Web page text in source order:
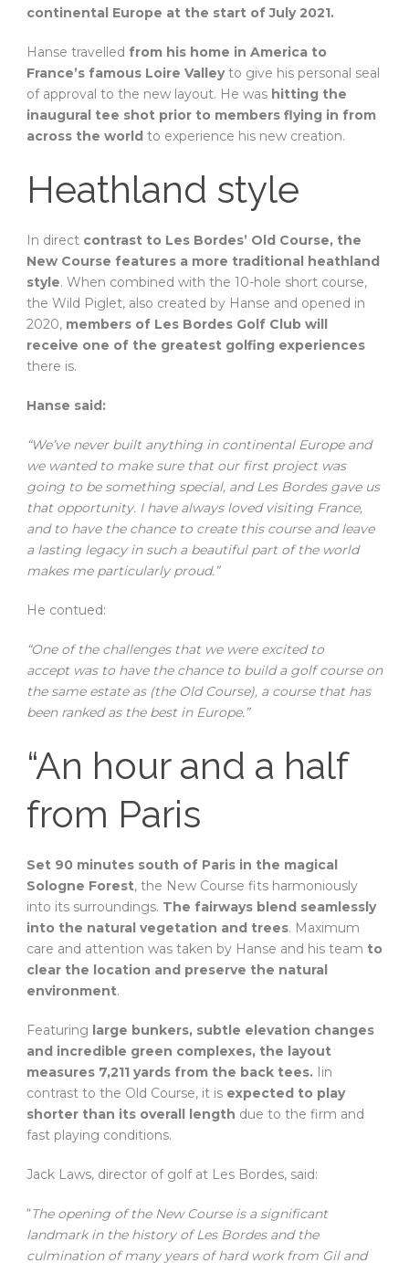
continental Europe at the start of July 2021.
Hanse travelled from his home in America to
France’s famous Loire Valleyto give his personal seal
of approval to the new layout. He was hitting the
inaugural tee shot prior to members flying in from
across the world to experience his new creation.
Heathland style
In direct contrast to Les Bordes’ Old Course, the
New Course features a more traditional heathland
style. When combined with the 10-hole short course,
the Wild Piglet, also created by Hanse and opened in
2020, members of Les Bordes Golf Club will
receive one of the greatest golfing experiences
there is.
Hanse said:
“We’ve never built anything in continental Europe and
we wanted to make sure that our first project was
going to be something special, and Les Bordes gave us
that opportunity. I have always loved visiting France,
and to have the chance to create this course and leave
a lasting legacy in such a beautiful part of the world
makes me particularly proud.”
He contued:
“One of the challenges that we were excited to
accept was to have the chance to build a golf course on
the same estate as (the Old Course), a course that has
been ranked as the best in Europe.”
“An hour and a half
from Paris
Set 90 minutes south of Paris in the magical
Sologne Forest, the New Course fits harmoniously
into its surroundings. The fairways blend seamlessly
into the natural vegetation and trees. Maximum
care and attention was taken by Hanse and his team to
clear the location and preserve the natural
environment.
Featuring large bunkers, subtle elevation changes
and incredible green complexes, the layout
measures 7,211 yards from the back tees. Iin
contrast to the Old Course, it is expected to play
shorter than its overall length due to the firm and
fast playing conditions.
Jack Laws, director of golf at Les Bordes, said:
“The opening of the New Course is a significant
landmark in the history of Les Bordes and the
culmination of many years of hard work from Gil and